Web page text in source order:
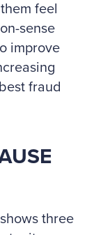
feel
sense
improve
fraud
three